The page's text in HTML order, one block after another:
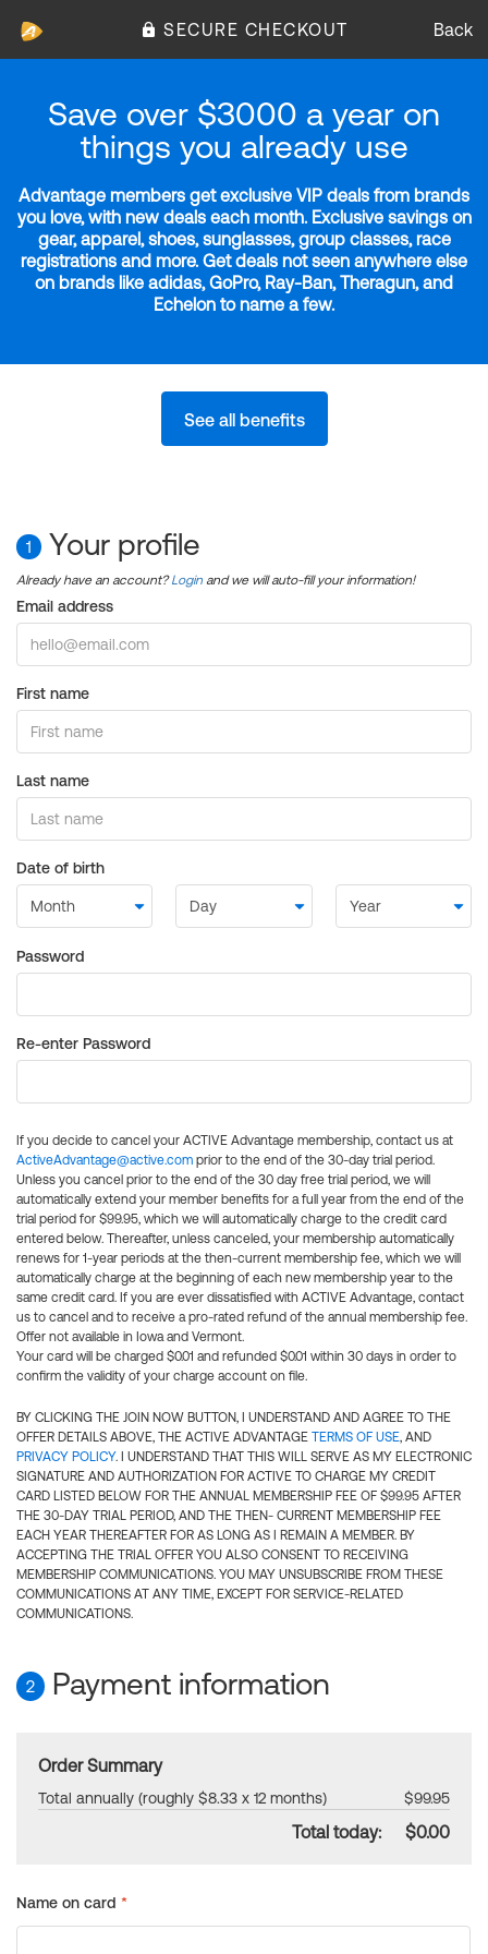
SECURE CHECKOUT Back
Save over $3000 a year on
things you already use
Advantage members get exclusive VIP deals from brands
you love, with new deals each month. Exclusive savings on
gear, apparel, shoes, sunglasses, group classes, race
registrations and more. Get deals not seen anywhere else
on brands like adidas, GoPro, Ray-Ban, Theragun, and
Echelon to name a few.
See all benefits
1 Your profile
Already have an account?Login and we will auto-fill your information!
Email address
First name
Last name
Date of birth
Password
Re-enter Password
If you decide to cancel your ACTIVE Advantage membership, contact us at
ActiveAdvantage@active.com prior to the end of the 30-day trial period.
Unless you cancel prior to the end of the 30 day free trial period, we will
automatically extend your member benefits for a full year from the end of the
trial period for $99.95, which we will automatically charge to the credit card
entered below. Thereafter, unless canceled, your membership automatically
renews for 1-year periods at the then-current membership fee, which we will
automatically charge at the beginning of each new membership year to the
same credit card. If you are ever dissatisfied with ACTIVE Advantage, contact
us to cancel and to receive a pro-rated refund of the annual membership fee.
Offer not available in Iowa and Vermont.
Your card will be charged $0.01 and refunded $0.01 within 30 days in order to
confirm the validity of your charge account on file.
BY CLICKING THE JOIN NOW BUTTON, I UNDERSTAND AND AGREE TO THE
OFFER DETAILS ABOVE, THE ACTIVE ADVANTAGE TERMS OF USE, AND
PRIVACY POLICY. I UNDERSTAND THAT THIS WILL SERVE AS MY ELECTRONIC
SIGNATURE AND AUTHORIZATION FOR ACTIVE TO CHARGE MY CREDIT
CARD LISTED BELOW FOR THE ANNUAL MEMBERSHIP FEE OF $99.95 AFTER
THE 30-DAY TRIAL PERIOD, AND THE THEN- CURRENT MEMBERSHIP FEE
EACH YEAR THEREAFTER FOR AS LONG AS I REMAIN A MEMBER. BY
ACCEPTING THE TRIAL OFFER YOU ALSO CONSENT TO RECEIVING
MEMBERSHIP COMMUNICATIONS. YOU MAY UNSUBSCRIBE FROM THESE
COMMUNICATIONS AT ANY TIME, EXCEPT FOR SERVICE-RELATED
COMMUNICATIONS.
2 Payment information
Order Summary
Total annually (roughly $8.33 x 12 months) $99.95
Total today: $0.00